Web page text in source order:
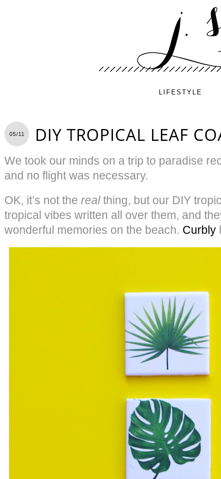
LIFESTYLE
05/11 DIY TROPICAL LEAF
We took our minds on a trip to paradise
and no flight was necessary.
OK, it’s not the realthing, but our DIY
tropical vibes written all over them, and
wonderful memories on the beach. Curbly